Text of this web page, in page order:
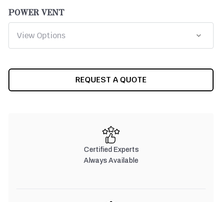
POWER VENT
REQUEST A QUOTE
Certified Experts
Always Available